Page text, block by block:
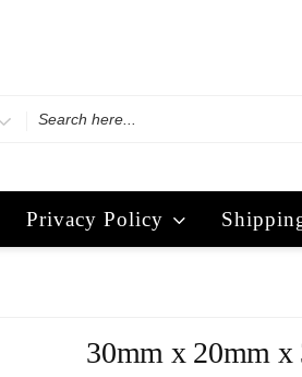
Privacy Policy
30mm x 20mm